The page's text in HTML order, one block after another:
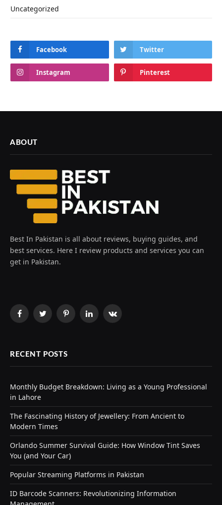
Uncategorized
Facebook Twitter
Instagram Pinterest
ABOUT
Best In Pakistan is all about reviews, buying guides, and
best services. Here I review products and services you can
get in Pakistan.
FacebookTwitterPinterestLinkedInVKontakte
RECENT POSTS
Monthly Budget Breakdown: Living as a Young Professional
in Lahore
The Fascinating History of Jewellery: From Ancient to
Modern Times
Orlando Summer Survival Guide: How Window Tint Saves
You (and Your Car)
Popular Streaming Platforms in Pakistan
ID Barcode Scanners: Revolutionizing Information